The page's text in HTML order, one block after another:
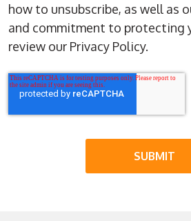
how to unsubscribe, as well as
and commitment to protecting
review our Privacy Policy.